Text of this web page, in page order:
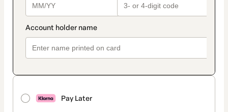
Pay Later